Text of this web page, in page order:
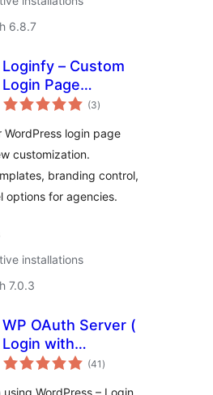
6.8.7
Loginfy – Custom
Login Page
Customizer (3total
ratings
)
WordPress login page
customization.
branding control,
options for agencies.
installations
7.0.3
WP OAuth Server (
Login with
WordPress )(41 total
ratings
)
WordPress – Login